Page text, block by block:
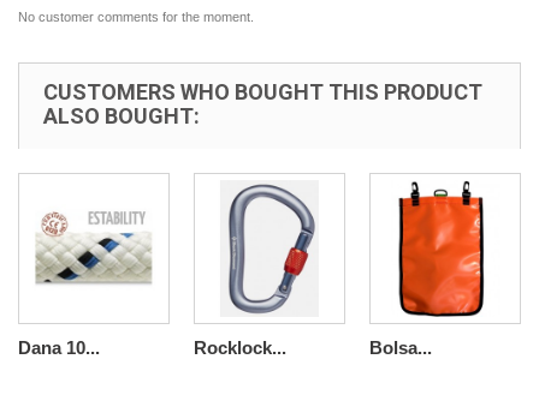
No customer comments for the moment.
CUSTOMERS WHO BOUGHT THIS PRODUCT
ALSO BOUGHT:
Dana 10... Rocklock... Bolsa...